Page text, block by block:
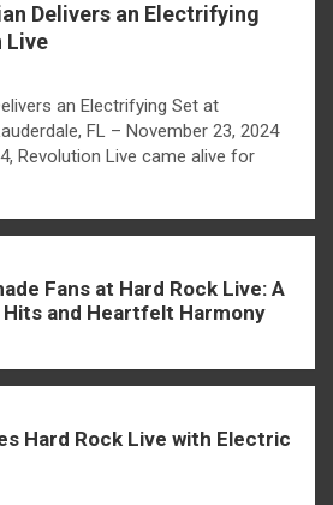
Delivers an Electrifying
Live
an Electrifying Set at
FL – November 23, 2024
Revolution Live came alive for
Fans at Hard Rock Live: A
and Heartfelt Harmony
Hard Rock Live with Electric